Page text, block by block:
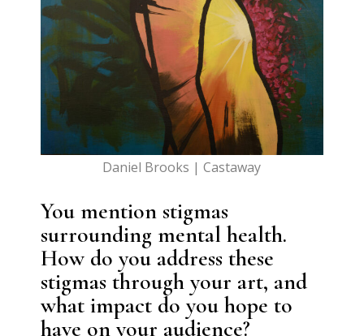
Daniel Brooks | Castaway
You mention stigmas
surrounding mental health.
How do you address these
stigmas through your art, and
what impact do you hope to
have on your audience?